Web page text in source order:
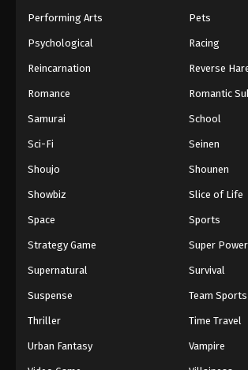
One Piece Episode 730
One Piece Episode 731
One Piece Episode 732
Performing Arts Pets
Psychological Racing
Reincarnation Reverse
Romance Romantic
Samurai School
Sci-Fi Seinen
Shoujo Shounen
Showbiz Slice of Life
Space Sports
Strategy Game Super Power
Supernatural Survival
Suspense Team Sports
Thriller Time Travel
Urban Fantasy Vampire